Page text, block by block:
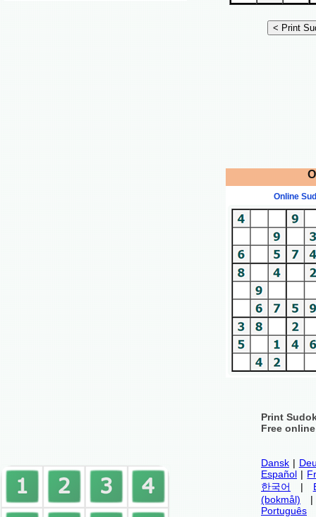
Online
Print
Free
Dansk |
Español |
한국어
|
(bokmål)
Português